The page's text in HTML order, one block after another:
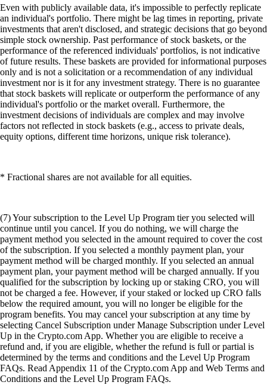
Even with publicly available data, it's impossible to perfectly replicate
an individual's portfolio. There might be lag times in reporting, private
investments that aren't disclosed, and strategic decisions that go beyond
simple stock ownership. Past performance of stock baskets, or the
performance of the referenced individuals' portfolios, is not indicative
of future results. These baskets are provided for informational purposes
only and is not a solicitation or a recommendation of any individual
investment nor is it for any investment strategy. There is no guarantee
that stock baskets will replicate or outperform the performance of any
individual's portfolio or the market overall. Furthermore, the
investment decisions of individuals are complex and may involve
factors not reflected in stock baskets (e.g., access to private deals,
equity options, different time horizons, unique risk tolerance).
* Fractional shares are not available for all equities.
(7) Your subscription to the Level Up Program tier you selected will
continue until you cancel. If you do nothing, we will charge the
payment method you selected in the amount required to cover the cost
of the subscription. If you selected a monthly payment plan, your
payment method will be charged monthly. If you selected an annual
payment plan, your payment method will be charged annually. If you
qualified for the subscription by locking up or staking CRO, you will
not be charged a fee. However, if your staked or locked up CRO falls
below the required amount, you will no longer be eligible for the
program benefits. You may cancel your subscription at any time by
selecting Cancel Subscription under Manage Subscription under Level
Up in the Crypto.com App. Whether you are eligible to receive a
refund and, if you are eligible, whether the refund is full or partial is
determined by the terms and conditions and the Level Up Program
FAQs. Read Appendix 11 of the Crypto.com App and Web Terms and
Conditions and the Level Up Program FAQs.